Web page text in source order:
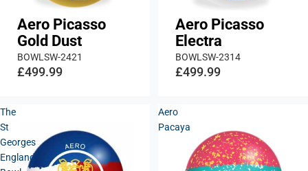
Aero Picasso
Gold Dust
BOWLSW-2421
£499.99
Aero Picasso
Electra
BOWLSW-2314
£499.99
The
St
Georges
England
Aero
Pacaya